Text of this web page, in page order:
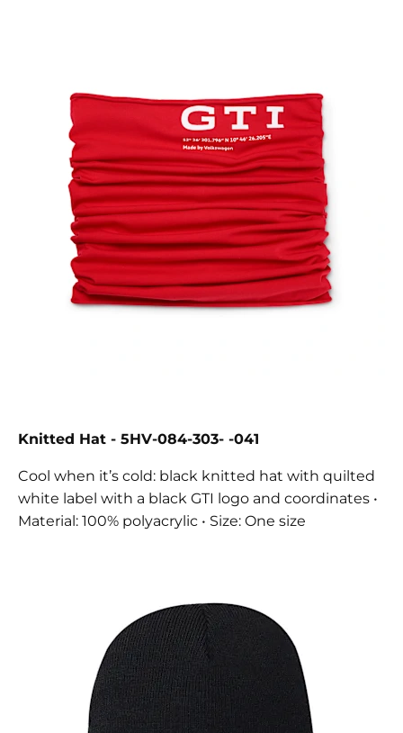
Knitted Hat - 5HV-084-303- -041
Cool when it’s cold: black knitted hat with quilted
white label with a black GTI logo and coordinates •
Material: 100% polyacrylic • Size: One size